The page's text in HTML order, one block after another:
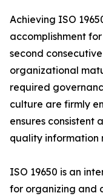
Achieving ISO
accomplishment
second
organizational
required
culture are firmly
ensures consistent
quality information
ISO 19650 is an
for organizing and